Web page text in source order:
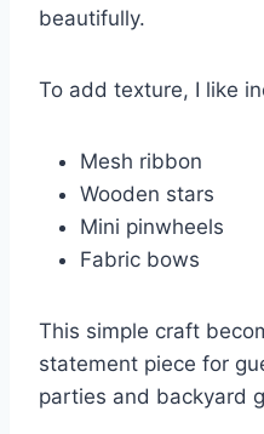
beautifully.
To add texture, I like
Mesh ribbon
Wooden stars
Mini pinwheels
Fabric bows
This simple craft
statement piece for
parties and backyard